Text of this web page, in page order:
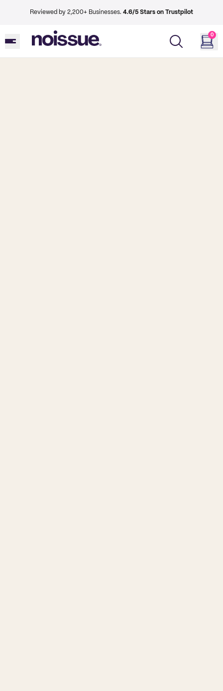
Reviewed by 2,200+ Businesses. 4.6/5 Stars on Trustpilot
0